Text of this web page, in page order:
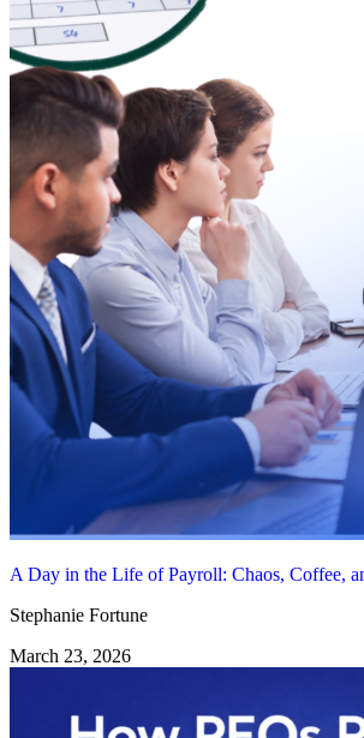
A Day in the Life of Payroll: Chaos, Coffee,
Stephanie Fortune
March 23, 2026